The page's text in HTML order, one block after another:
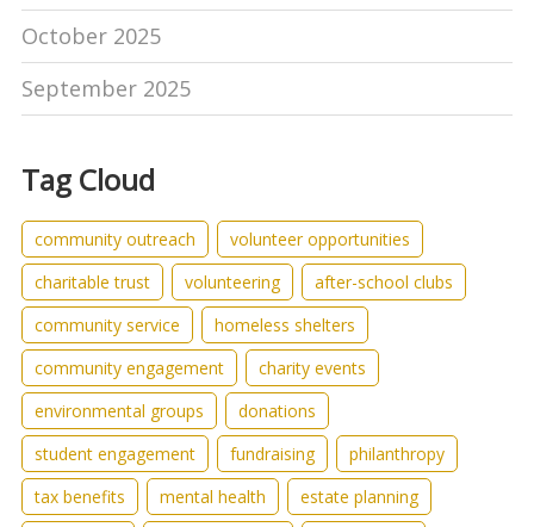
October 2025
September 2025
Tag Cloud
community outreach
volunteer opportunities
charitable trust
volunteering
after-school clubs
community service
homeless shelters
community engagement
charity events
environmental groups
donations
student engagement
fundraising
philanthropy
tax benefits
mental health
estate planning